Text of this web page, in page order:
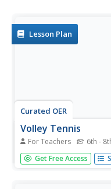
Lesson Plan
Curated OER
Volley Tennis
For Teachers 6th -
A combination of
help with court
Get Free Access